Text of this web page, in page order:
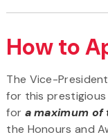
How to
The Vice-
for this prestigious
for a maximum of
the Honours and